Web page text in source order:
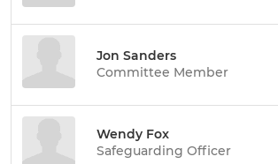
Jon Sanders
Committee Member
Wendy Fox
Safeguarding Officer